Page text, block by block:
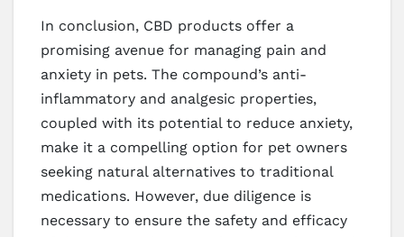
In conclusion, CBD products offer a
promising avenue for managing pain and
anxiety in pets. The compound’s anti-
inflammatory and analgesic properties,
coupled with its potential to reduce anxiety,
make it a compelling option for pet owners
seeking natural alternatives to traditional
medications. However, due diligence is
necessary to ensure the safety and efficacy